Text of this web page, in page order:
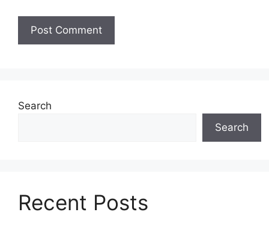
Search
Search
Recent Posts